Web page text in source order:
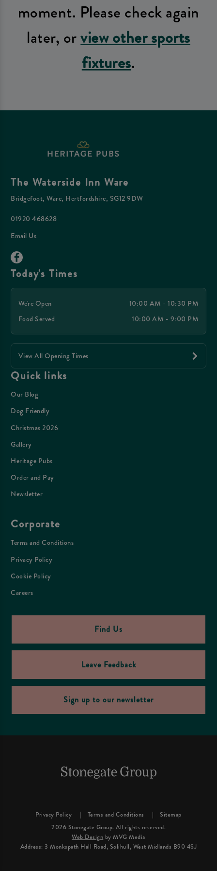
moment. Please check again
later, orview other sports
fixtures.
The Waterside Inn Ware
Bridgefoot, Ware, Hertfordshire, SG12 9DW
01920 468628
Email Us
Today's Times
We're Open
10:00 AM - 10:30 PM
Food Served
10:00 AM - 9:00 PM
View All Opening Times
Quick links
Our Blog
Dog Friendly
Christmas 2026
Gallery
Heritage Pubs
Order and Pay
Newsletter
Corporate
Terms and Conditions
Privacy Policy
Cookie Policy
Careers
Find Us
Leave Feedback
Sign up to our newsletter
Privacy Policy Terms and Conditions
Sitemap
2026 Stonegate Group. All rights reserved.
Web Design by MVG Media
Address: 3 Monkspath Hall Road, Solihull, West Midlands B90 4SJ